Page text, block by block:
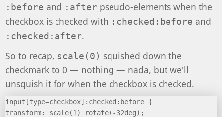
:before and :after pseudo-elements when the
checkbox is checked with :checked:before and
:checked:after.
So to recap, scale(0) squished down the
checkmark to 0 — nothing — nada, but we'll
unsquish it for when the checkbox is checked.
input[type=checkbox]:checked:before {
transform: scale(1) rotate(-32deg);